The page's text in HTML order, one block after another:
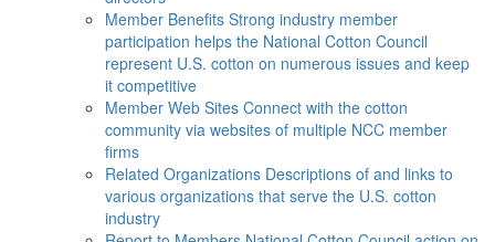
Member Benefits Strong industry member
participation helps the National Cotton Council
represent U.S. cotton on numerous issues and keep
it competitive
Member Web Sites Connect with the cotton
community via websites of multiple NCC member
firms
Related Organizations Descriptions of and links to
various organizations that serve the U.S. cotton
industry